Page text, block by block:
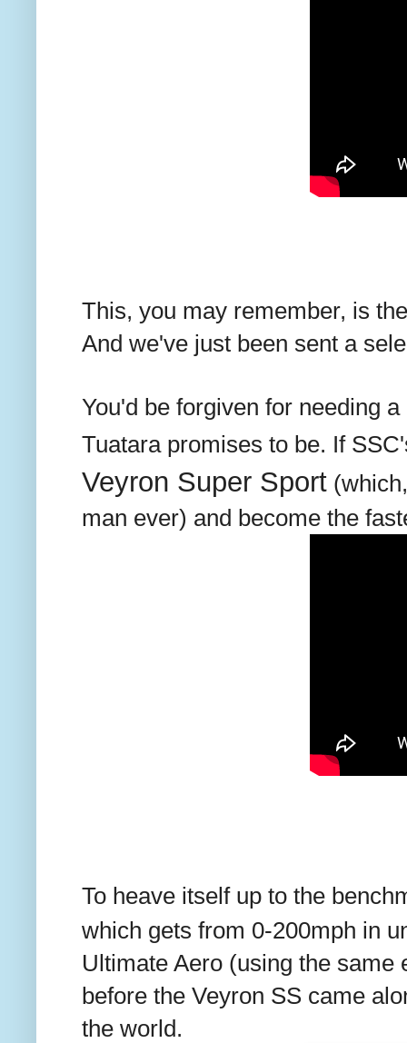
This, you may remember, is
And we've just been sent a
You'd be forgiven for needing
Tuatara promises to be. If
Veyron Super Sport
man ever) and become the
To heave itself up to the
which gets from 0-200mph in
Ultimate Aero (using the same
before the Veyron SS came
the world.